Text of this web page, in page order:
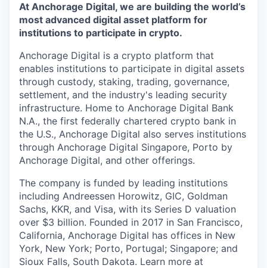
At Anchorage Digital, we are building the world’s
most advanced digital asset platform for
institutions to participate in crypto.
Anchorage Digital is a crypto platform that
enables institutions to participate in digital assets
through custody, staking, trading, governance,
settlement, and the industry's leading security
infrastructure. Home to Anchorage Digital Bank
N.A., the first federally chartered crypto bank in
the U.S., Anchorage Digital also serves institutions
through Anchorage Digital Singapore, Porto by
Anchorage Digital, and other offerings.
The company is funded by leading institutions
including Andreessen Horowitz, GIC, Goldman
Sachs, KKR, and Visa, with its Series D valuation
over $3 billion. Founded in 2017 in San Francisco,
California, Anchorage Digital has offices in New
York, New York; Porto, Portugal; Singapore; and
Sioux Falls, South Dakota. Learn more at